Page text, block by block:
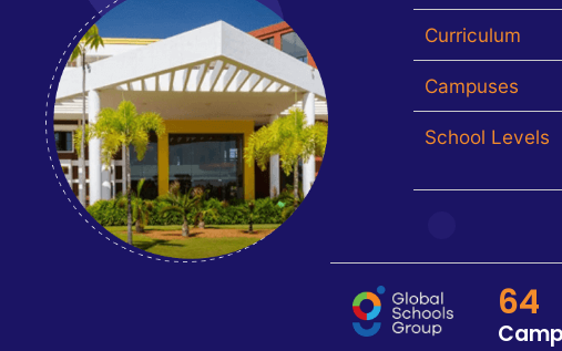
Curriculum
Campuses
School Levels
64